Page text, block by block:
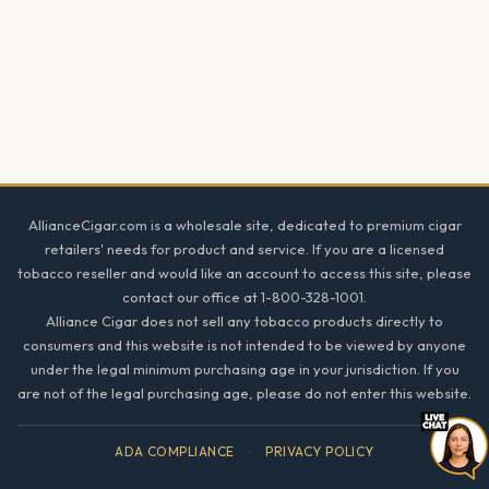
AllianceCigar.com is a wholesale site, dedicated to premium cigar
retailers' needs for product and service. If you are a licensed
tobacco reseller and would like an account to access this site, please
contact our office at 1-800-328-1001.
Alliance Cigar does not sell any tobacco products directly to
consumers and this website is not intended to be viewed by anyone
under the legal minimum purchasing age in your jurisdiction. If you
are not of the legal purchasing age, please do not enter this website.
ADA COMPLIANCE · PRIVACY POLICY